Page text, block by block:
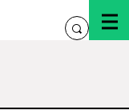
toggle